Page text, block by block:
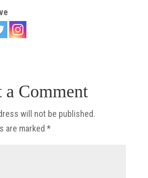
Comment
will not be published.
are marked *